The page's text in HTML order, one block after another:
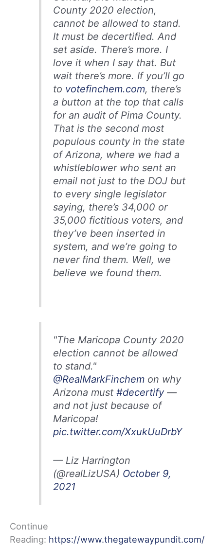
County 2020 election,
cannot be allowed to stand.
It must be decertified. And
set aside. There’s more. I
love it when I say that. But
wait there’s more. If you’ll go
to votefinchem.com, there’s
a button at the top that calls
for an audit of Pima County.
That is the second most
populous county in the state
of Arizona, where we had a
whistleblower who sent an
email not just to the DOJ but
to every single legislator
saying, there’s 34,000 or
35,000 fictitious voters, and
they’ve been inserted in
system, and we’re going to
never find them. Well, we
believe we found them.
"The Maricopa County 2020
election cannot be allowed
to stand."
@RealMarkFinchem on why
Arizona must#decertify—
and not just because of
Maricopa!
pic.twitter.com/XxukUuDrbY
— Liz Harrington
(@realLizUSA) October 9,
2021
Continue
Reading: https://www.thegatewaypundit.com/